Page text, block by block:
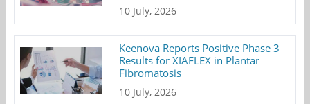
10 July, 2026
Keenova Reports Positive Phase 3
Results for XIAFLEX in Plantar
Fibromatosis
10 July, 2026